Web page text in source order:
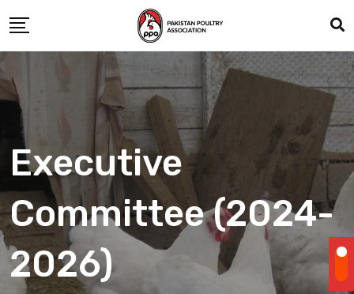
Executive
Committee (2024-
2026)